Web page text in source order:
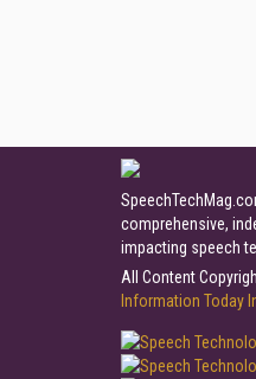
comprehensive,
impacting speech
All Content
Information Today